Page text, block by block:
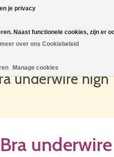
underwire high
Bra
je privacy
Naast functionele cookies, zijn er
over ons Cookiebeleid
Manage cookies